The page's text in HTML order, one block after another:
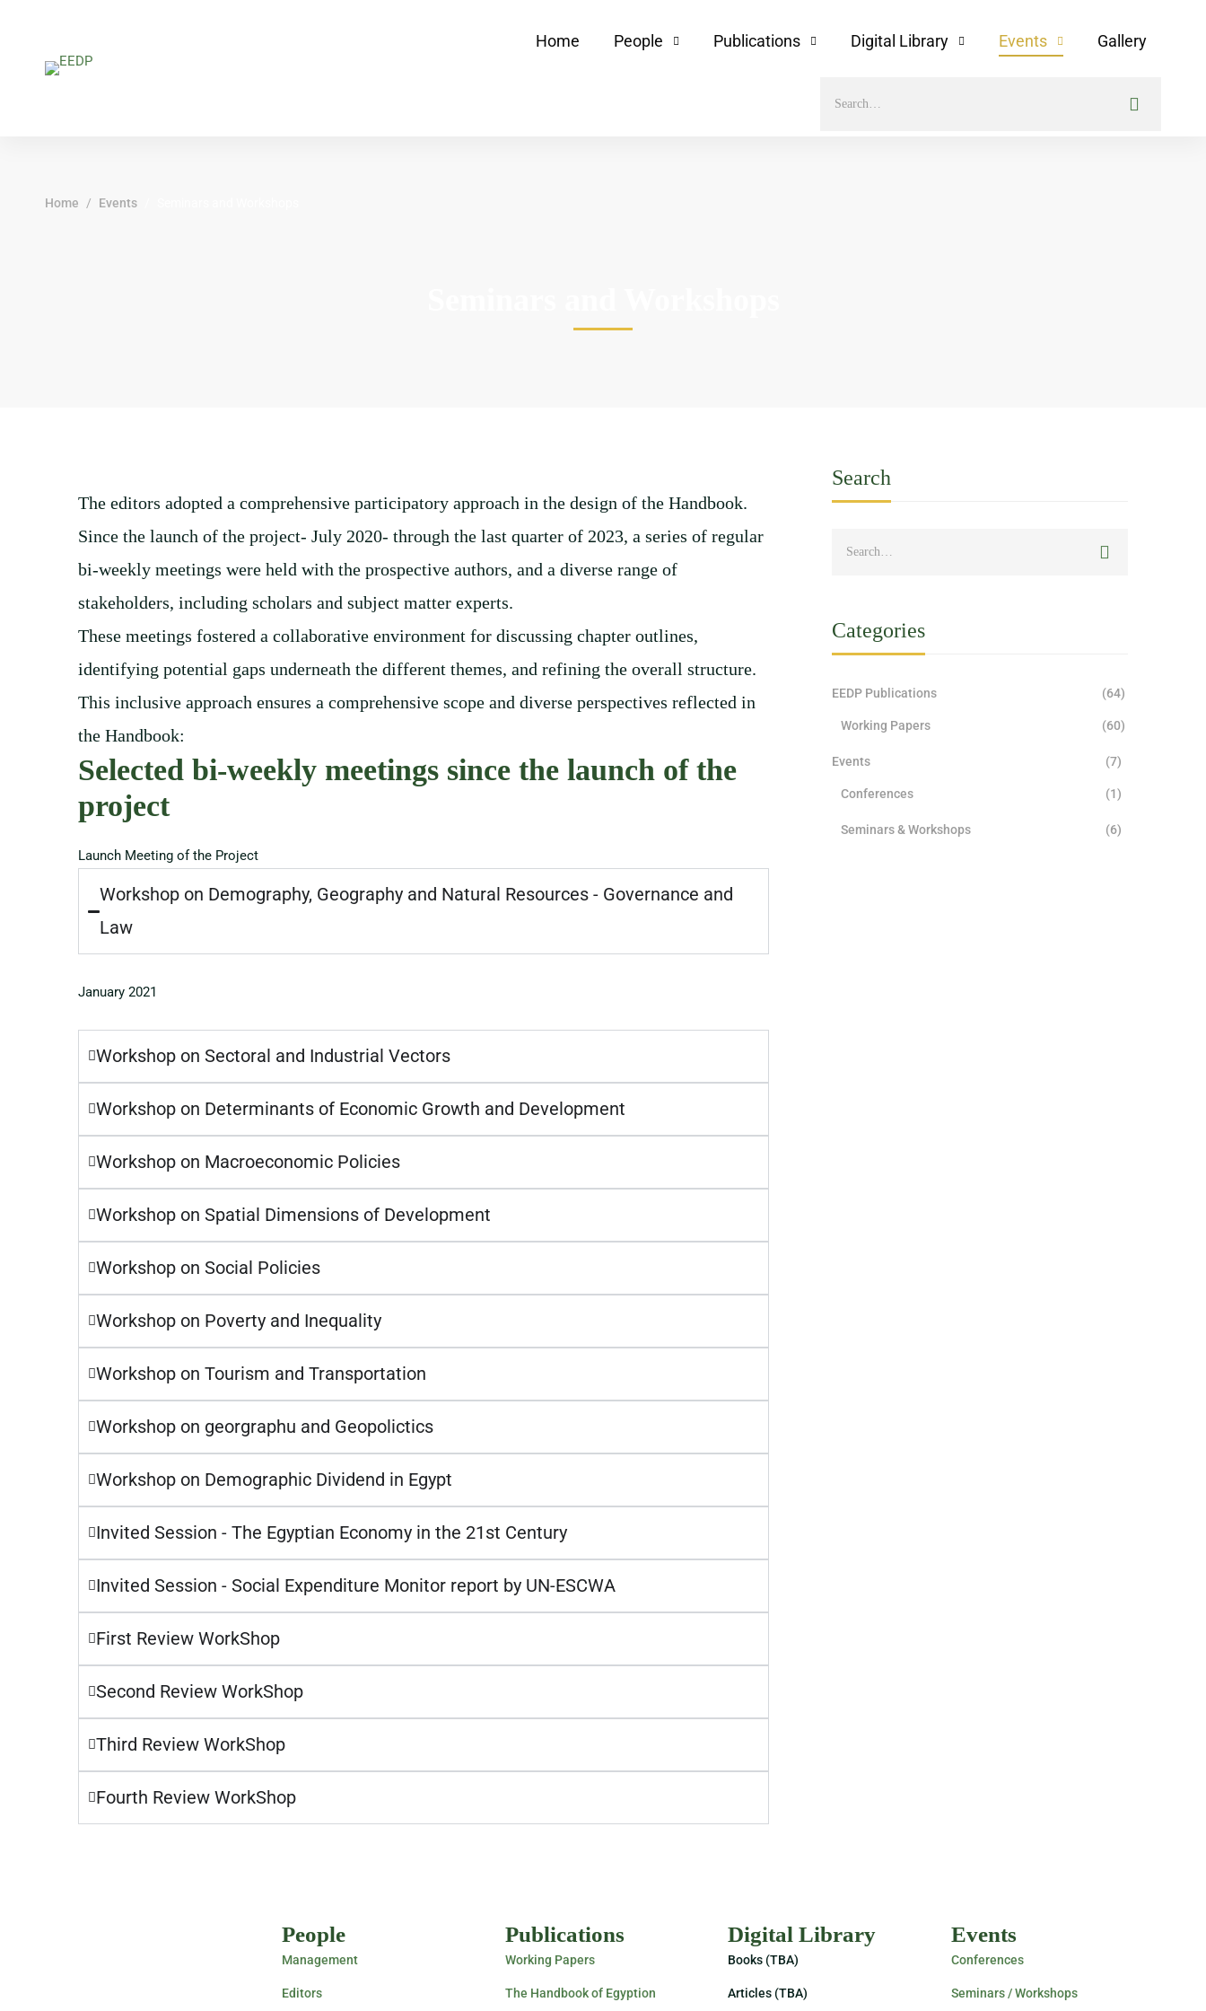
Home People Publications Digital Library Events Gallery
Home Events
The editors adopted a comprehensive participatory approach in the design of the Handbook.
Since the launch of the project- July 2020- through the last quarter of 2023, a series of regular
bi-weekly meetings were held with the prospective authors, and a diverse range of
stakeholders, including scholars and subject matter experts.
These meetings fostered a collaborative environment for discussing chapter outlines,
identifying potential gaps underneath the different themes, and refining the overall structure.
This inclusive approach ensures a comprehensive scope and diverse perspectives reflected in
the Handbook:
Selected bi-weekly meetings since the launch of the
project
Launch Meeting of the Project
Workshop on Demography, Geography and Natural Resources - Governance and
Law
January 2021
Workshop on Sectoral and Industrial Vectors
Workshop on Determinants of Economic Growth and Development
Workshop on Macroeconomic Policies
Workshop on Spatial Dimensions of Development
Workshop on Social Policies
Workshop on Poverty and Inequality
Workshop on Tourism and Transportation
Workshop on georgraphu and Geopolictics
Workshop on Demographic Dividend in Egypt
Invited Session - The Egyptian Economy in the 21st Century
Invited Session - Social Expenditure Monitor report by UN-ESCWA
First Review WorkShop
Second Review WorkShop
Third Review WorkShop
Fourth Review WorkShop
Search
Categories
EEDP Publications (64)
Working Papers (60)
Events (7)
Conferences (1)
Seminars & Workshops (6)
People
Management
Editors
Publications
Working Papers
The Handbook of Egyption
Digital Library
Books (TBA)
Articles (TBA)
Events
Conferences
Seminars / Workshops